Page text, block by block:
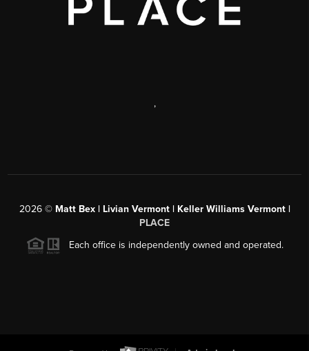
,
2026© Matt Bex | Livian Vermont | Keller Williams Vermont |
PLACE
Each office is independently owned and operated.